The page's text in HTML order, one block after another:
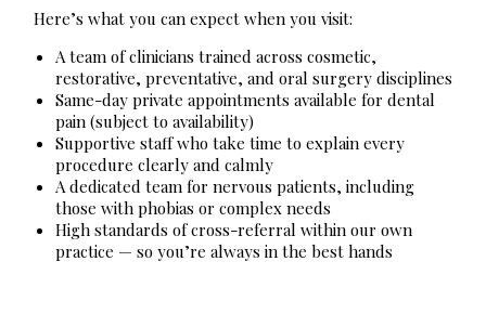
Here’s what you can expect when you visit:
A team of clinicians trained across cosmetic,
restorative, preventative, and oral surgery disciplines
Same-day private appointments available for dental
pain (subject to availability)
Supportive staff who take time to explain every
procedure clearly and calmly
A dedicated team for nervous patients, including
those with phobias or complex needs
High standards of cross-referral within our own
practice — so you’re always in the best hands